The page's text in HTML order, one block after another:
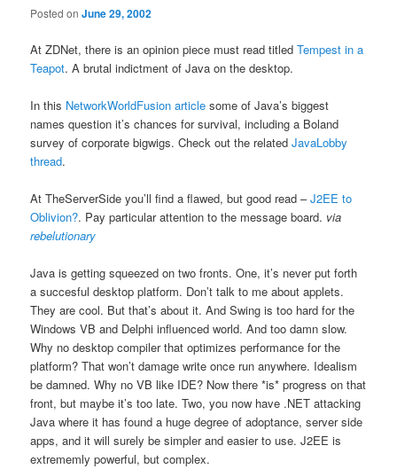
Posted onJune 29, 2002
At ZDNet, there is an opinion piece must read titledTempest in a
Teapot. A brutal indictment of Java on the desktop.
In this NetworkWorldFusion article some of Java’s biggest
names question it’s chances for survival, including a Boland
survey of corporate bigwigs. Check out the relatedJavaLobby
thread.
At TheServerSide you’ll find a flawed, but good read –J2EE to
Oblivion?. Pay particular attention to the message board. via
rebelutionary
Java is getting squeezed on two fronts. One, it’s never put forth
a succesful desktop platform. Don’t talk to me about applets.
They are cool. But that’s about it. And Swing is too hard for the
Windows VB and Delphi influenced world. And too damn slow.
Why no desktop compiler that optimizes performance for the
platform? That won’t damage write once run anywhere. Idealism
be damned. Why no VB like IDE? Now there *is* progress on that
front, but maybe it’s too late. Two, you now have .NET attacking
Java where it has found a huge degree of adoptance, server side
apps, and it will surely be simpler and easier to use. J2EE is
extrememly powerful, but complex.